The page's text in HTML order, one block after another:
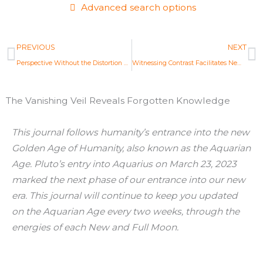
Advanced search options
Prev
PREVIOUS NEXT
Witnessing Contrast Facilitates New Decisions
The Vanishing Veil Reveals Forgotten Knowledge
This journal follows humanity’s entrance into the new
Golden Age of Humanity, also known as the Aquarian
Age. Pluto’s entry into Aquarius on March 23, 2023
marked the next phase of our entrance into our new
era. This journal will continue to keep you updated
on the Aquarian Age every two weeks, through the
energies of each New and Full Moon.